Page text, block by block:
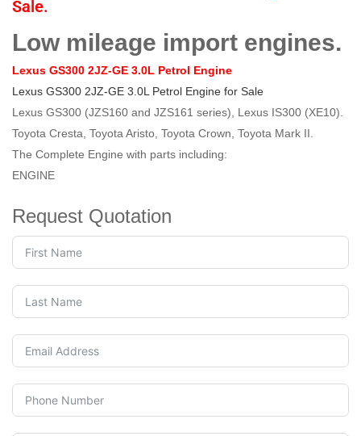
Sale.
Low mileage import engines.
Lexus GS300 2JZ-GE 3.0L Petrol Engine
Lexus GS300 2JZ-GE 3.0L Petrol Engine for Sale
Lexus GS300 (JZS160 and JZS161 series), Lexus IS300 (XE10).
Toyota Cresta, Toyota Aristo, Toyota Crown, Toyota Mark II.
The Complete Engine with parts including:
ENGINE
Request Quotation